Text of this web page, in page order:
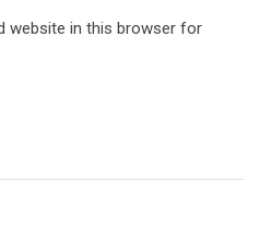
website in this browser for